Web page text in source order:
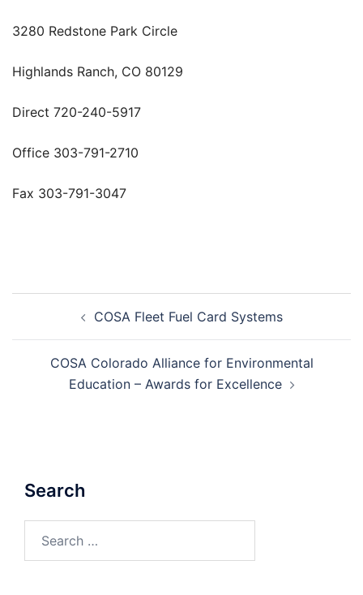
3280 Redstone Park Circle
Highlands Ranch, CO 80129
Direct 720-240-5917
Office 303-791-2710
Fax 303-791-3047
navigationCOSA Fleet Fuel Card Systems
COSA Colorado Alliance for Environmental
Education – Awards for Excellence
Search